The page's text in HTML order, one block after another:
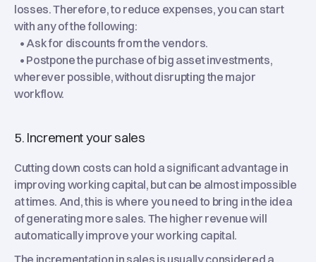
losses. Therefore, to reduce expenses, you can start
with any of the following:
• Ask for discounts from the vendors.
• Postpone the purchase of big asset investments,
wherever possible, without disrupting the major
workflow.
5. Increment your sales
Cutting down costs can hold a significant advantage in
improving working capital, but can be almost impossible
at times. And, this is where you need to bring in the idea
of generating more sales. The higher revenue will
automatically improve your working capital.
The incrementation in sales is usually considered a